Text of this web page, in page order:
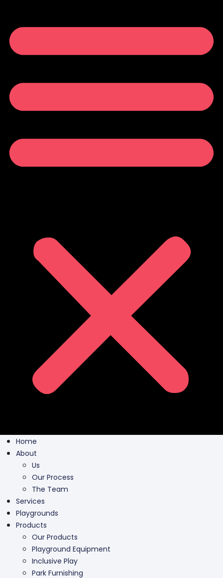
Home
About
Us
Our Process
The Team
Services
Playgrounds
Products
Our Products
Playground Equipment
Inclusive Play
Park Furnishing